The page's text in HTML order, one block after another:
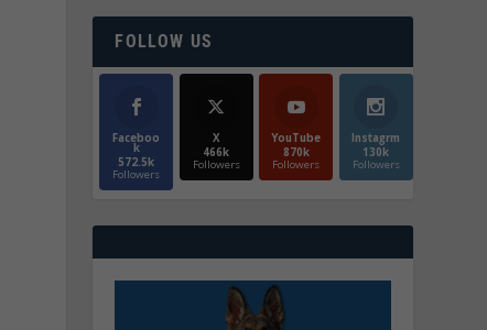
FOLLOW US
Faceboo
k
572.5k
Followers
X
466k
Followers
YouTube
870k
Followers
Instagrm
130k
Followers